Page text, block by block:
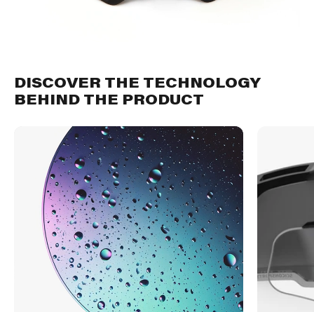
DISCOVER THE TECHNOLOGY
BEHIND THE PRODUCT